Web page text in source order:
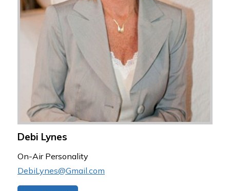
Debi Lynes
On-Air Personality
DebiLynes@Gmail.com